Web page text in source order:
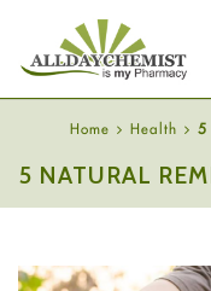
Home Health 5
5 NATURAL